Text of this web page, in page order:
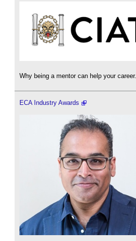
Why being a mentor can help your career.
ECA Industry Awards